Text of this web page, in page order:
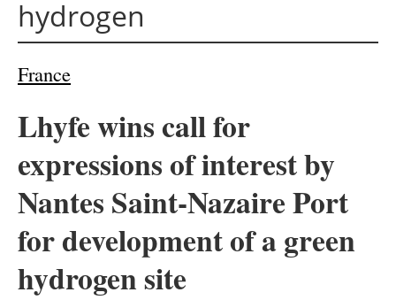
Other renewables
Storage
Energy saving
hydrogen
France
Lhyfe wins call for
expressions of interest by
Nantes Saint-Nazaire Port
for development of a green
hydrogen site